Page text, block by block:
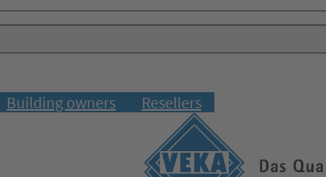
Building owners Resellers